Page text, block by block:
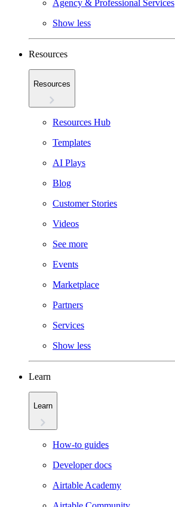
Agency & Professional Services
Show less
Resources
Resources
Resources Hub
Templates
AI Plays
Blog
Customer Stories
Videos
See more
Events
Marketplace
Partners
Services
Show less
Learn
Learn
How-to guides
Developer docs
Airtable Academy